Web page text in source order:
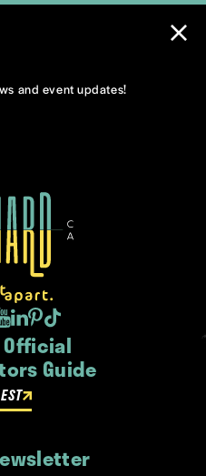
and event updates!
Official
Guide